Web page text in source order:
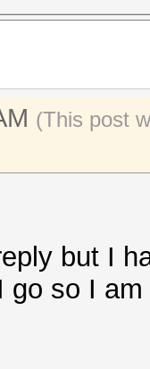
(This post
but I
go so I